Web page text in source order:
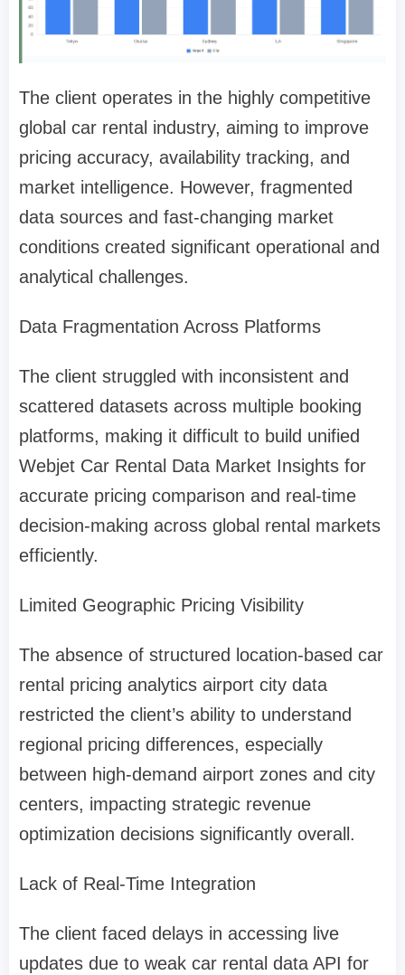
The client operates in the highly competitive
global car rental industry, aiming to improve
pricing accuracy, availability tracking, and
market intelligence. However, fragmented
data sources and fast-changing market
conditions created significant operational and
analytical challenges.
Data Fragmentation Across Platforms
The client struggled with inconsistent and
scattered datasets across multiple booking
platforms, making it difficult to build unified
Webjet Car Rental Data Market Insights for
accurate pricing comparison and real-time
decision-making across global rental markets
efficiently.
Limited Geographic Pricing Visibility
The absence of structured location-based car
rental pricing analytics airport city data
restricted the client’s ability to understand
regional pricing differences, especially
between high-demand airport zones and city
centers, impacting strategic revenue
optimization decisions significantly overall.
Lack of Real-Time Integration
The client faced delays in accessing live
updates due to weak car rental data API for